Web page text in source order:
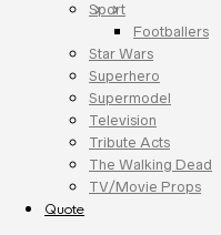
Sport
Footballers
Star Wars
Superhero
Supermodel
Television
Tribute Acts
The Walking Dead
TV/Movie Props
Quote